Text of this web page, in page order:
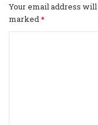
Your email address will
marked *